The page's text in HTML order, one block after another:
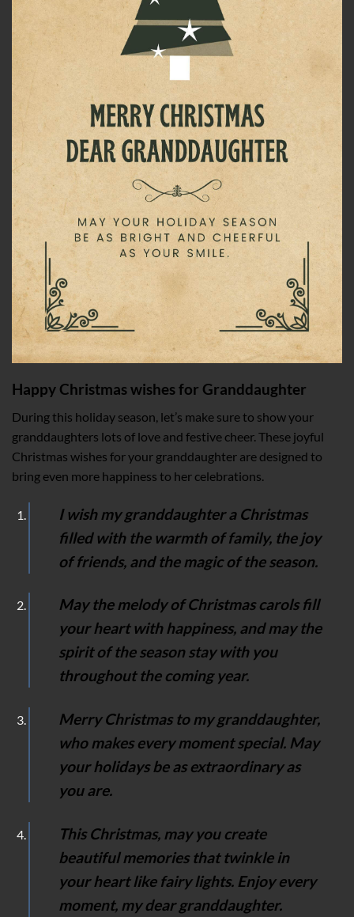
Happy Christmas wishes for Granddaughter
During this holiday season, let’s make sure to show your
granddaughters lots of love and festive cheer. These joyful
Christmas wishes for your granddaughter are designed to
bring even more happiness to her celebrations.
I wish my granddaughter a Christmas
filled with the warmth of family, the joy
of friends, and the magic of the season.
May the melody of Christmas carols fill
your heart with happiness, and may the
spirit of the season stay with you
throughout the coming year.
Merry Christmas to my granddaughter,
who makes every moment special. May
your holidays be as extraordinary as
you are.
This Christmas, may you create
beautiful memories that twinkle in
your heart like fairy lights. Enjoy every
moment, my dear granddaughter.